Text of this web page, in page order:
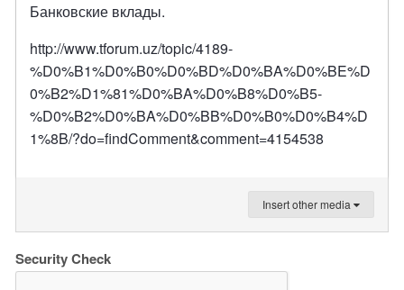
Банковские вклады.
http://www.tforum.uz/topic/4189-
%D0%B1%D0%B0%D0%BD%D0%BA%D0%BE%D
0%B2%D1%81%D0%BA%D0%B8%D0%B5-
%D0%B2%D0%BA%D0%BB%D0%B0%D0%B4%D
1%8B/?do=findComment&comment=4154538
Insert other media
Security Check